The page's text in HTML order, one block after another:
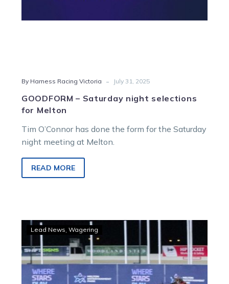
By Harness Racing Victoria - July 31, 2025
GOODFORM – Saturday night selections
for Melton
Tim O’Connor has done the form for the Saturday
night meeting at Melton.
READ MORE
Yambukian
stretches
Melton
winning
streak
Lead News Wagering